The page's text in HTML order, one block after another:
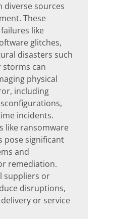
diverse sources
These
like
glitches,
disasters such
storms can
physical
including
incidents.
like ransomware
pose significant
and
remediation.
suppliers or
disruptions,
or service